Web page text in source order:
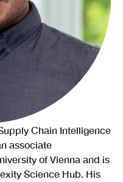
Chain Intelligence
associate
of Vienna and is
Science Hub. His